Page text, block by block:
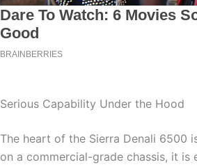
Serious Capability Under the Hood
The heart of the Sierra Denali 6500
on a commercial-grade chassis, it is